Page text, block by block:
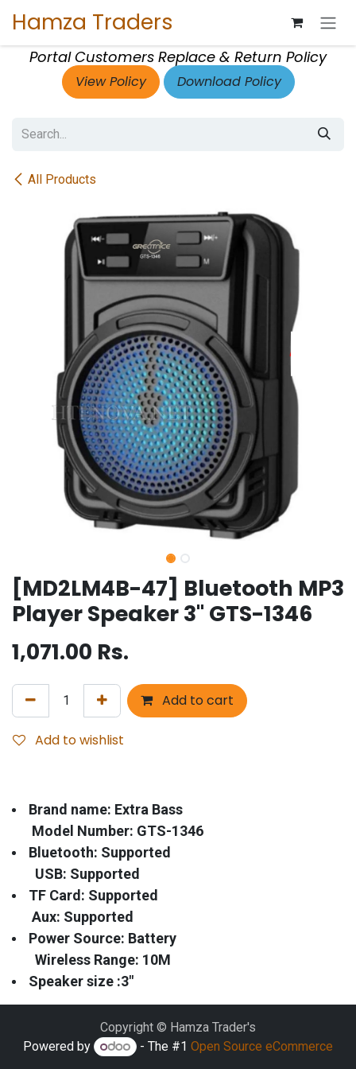
Hamza Traders
Portal Customers Replace & Return Policy
View Policy Download Policy
All Products
[MD2LM4B-47] Bluetooth MP3
Player Speaker 3" GTS-1346
1,071.00 Rs.
Add to cart
Add to wishlist
Brand name: Extra Bass
Model Number: GTS-1346
Bluetooth: Supported
USB: Supported
TF Card: Supported
Aux: Supported
Power Source: Battery
Wireless Range: 10M
Speaker size :3"
Copyright © Hamza Trader's
Powered by
- The #1Open Source eCommerce